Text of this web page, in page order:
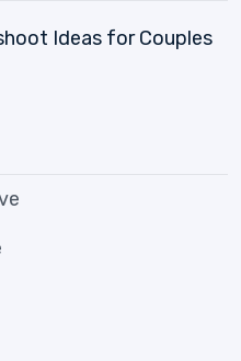
Ideas for Couples